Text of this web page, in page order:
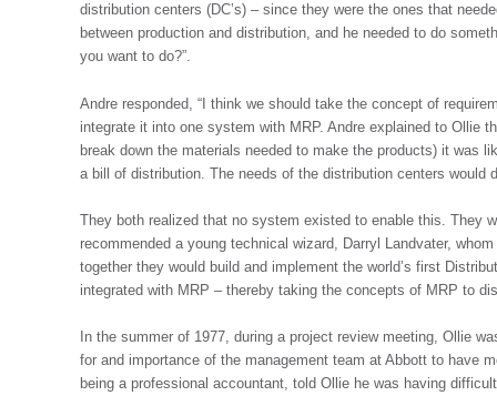
distribution centers (DC’s) – since they were the ones that
between production and distribution, and he needed to do
you want to do?”.
Andre responded, “I think we should take the concept of
integrate it into one system with MRP. Andre explained to Ollie
break down the materials needed to make the products) it was
a bill of distribution. The needs of the distribution centers would
They both realized that no system existed to enable this. They
recommended a young technical wizard, Darryl Landvater,
together they would build and implement the world’s first
integrated with MRP – thereby taking the concepts of MRP to
In the summer of 1977, during a project review meeting, Ollie
for and importance of the management team at Abbott to have
being a professional accountant, told Ollie he was having